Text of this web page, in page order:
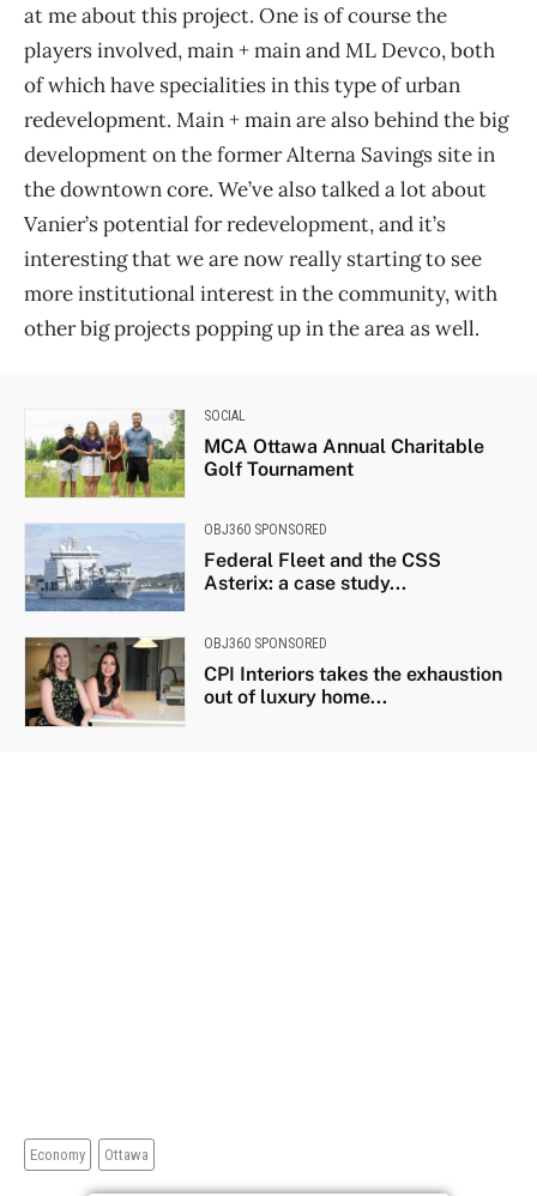
at me about this project. One is of course the
players involved, main + main and ML Devco, both
of which have specialities in this type of urban
redevelopment. Main + main are also behind the big
development on the former Alterna Savings site in
the downtown core. We’ve also talked a lot about
Vanier’s potential for redevelopment, and it’s
interesting that we are now really starting to see
more institutional interest in the community, with
other big projects popping up in the area as well.
SOCIAL
MCA Ottawa Annual Charitable
Golf Tournament
OBJ360 SPONSORED
Federal Fleet and the CSS
Asterix: a case study...
OBJ360 SPONSORED
CPI Interiors takes the exhaustion
out of luxury home...